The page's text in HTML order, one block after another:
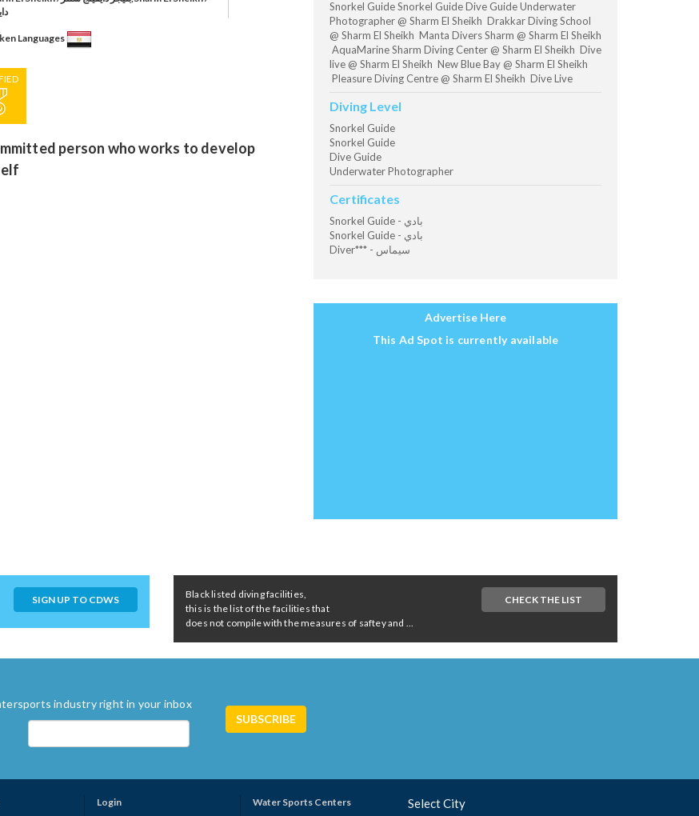
Languages
person who works to develop
Snorkel Guide Snorkel Guide Dive Guide Underwater
Photographer @ Sharm El Sheikh Drakkar Diving School
@ Sharm El Sheikh Manta Divers Sharm @ Sharm El Sheikh
AquaMarine Sharm Diving Center @ Sharm El Sheikh Dive
live @ Sharm El Sheikh New Blue Bay @ Sharm El Sheikh
Pleasure Diving Centre @ Sharm El Sheikh Dive Live
Diving Level
Snorkel Guide
Snorkel Guide
Dive Guide
Underwater Photographer
Certificates
Snorkel Guide - بادي
Snorkel Guide - بادي
Diver*** - سيماس
Advertise Here
This Ad Spot is currently available
SIGN UP TO CDWS
Black listed diving facilities,
this is the list of the facilities that
does not compile with the measures of saftey and ...
CHECK THE LIST
industry right in your inbox
Login
Water Sports Centers
Select City